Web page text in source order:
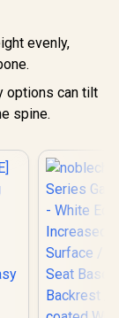
evenly,
options can tilt
spine.